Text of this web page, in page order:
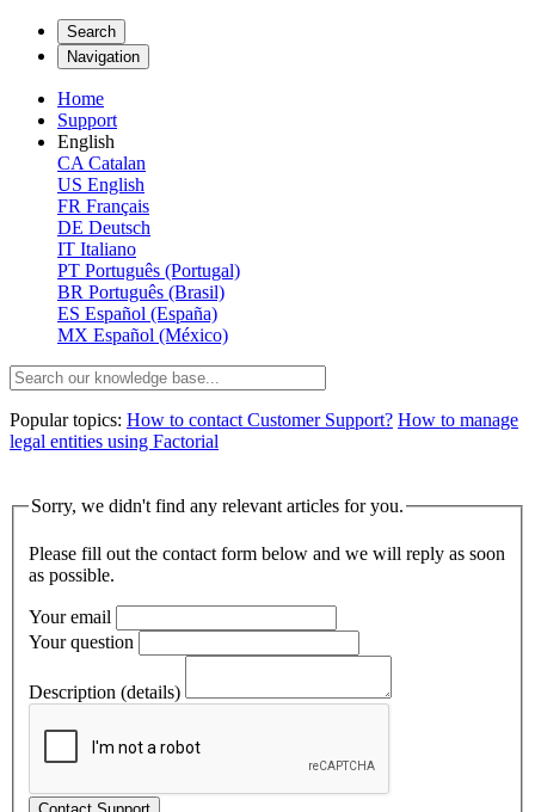
Search
Navigation
Home
Support
English
CA Catalan
US English
FR Français
DE Deutsch
IT Italiano
PT Português (Portugal)
BR Português (Brasil)
ES Español (España)
MX Español (México)
Popular topics: How to contact Customer Support? How to manage
legal entities using Factorial
Sorry, we didn't find any relevant articles for you.
Please fill out the contact form below and we will reply as soon
as possible.
Your email
Your question
Description (details)